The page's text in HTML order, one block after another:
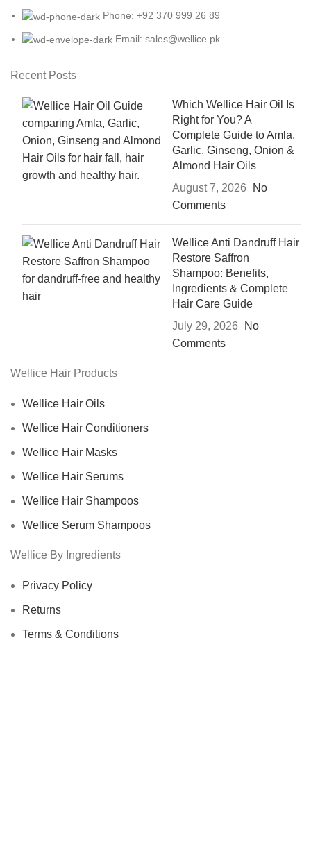
Phone: +92 370 999 26 89
Email: sales@wellice.pk
Recent Posts
Which Wellice Hair Oil Is
Right for You? A
Complete Guide to Amla,
Garlic, Ginseng, Onion &
Almond Hair Oils
August 7, 2026
No
Comments
Wellice Anti Dandruff Hair
Restore Saffron
Shampoo: Benefits,
Ingredients & Complete
Hair Care Guide
July 29, 2026
No
Comments
Wellice Hair Products
Wellice Hair Oils
Wellice Hair Conditioners
Wellice Hair Masks
Wellice Hair Serums
Wellice Hair Shampoos
Wellice Serum Shampoos
Wellice By Ingredients
Privacy Policy
Returns
Terms & Conditions